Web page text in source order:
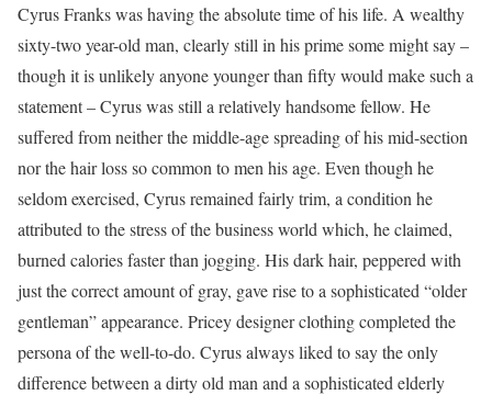
Cyrus Franks was having the absolute time of his life. A wealthy
sixty-two year-old man, clearly still in his prime some might say –
though it is unlikely anyone younger than fifty would make such a
statement – Cyrus was still a relatively handsome fellow. He
suffered from neither the middle-age spreading of his mid-section
nor the hair loss so common to men his age. Even though he
seldom exercised, Cyrus remained fairly trim, a condition he
attributed to the stress of the business world which, he claimed,
burned calories faster than jogging. His dark hair, peppered with
just the correct amount of gray, gave rise to a sophisticated “older
gentleman” appearance. Pricey designer clothing completed the
persona of the well-to-do. Cyrus always liked to say the only
difference between a dirty old man and a sophisticated elderly